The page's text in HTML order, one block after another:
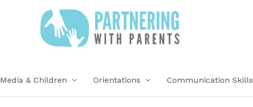
Media & Children Orientations Communication Skills